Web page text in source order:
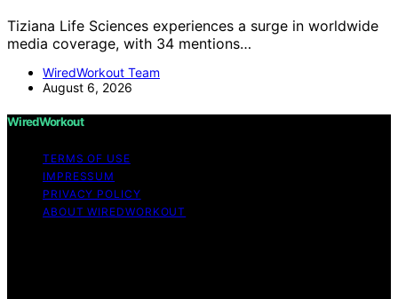
Tiziana Life Sciences experiences a surge in worldwide
media coverage, with 34 mentions…
WiredWorkout Team
August 6, 2026
WiredWorkout
TERMS OF USE
IMPRESSUM
PRIVACY POLICY
ABOUT WIREDWORKOUT